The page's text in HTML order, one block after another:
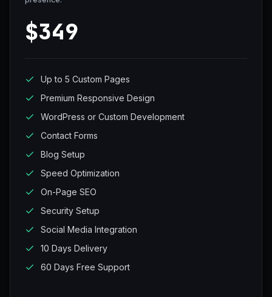
$349
Up to 5 Custom Pages
Premium Responsive Design
WordPress or Custom Development
Contact Forms
Blog Setup
Speed Optimization
On-Page SEO
Security Setup
Social Media Integration
10 Days Delivery
60 Days Free Support